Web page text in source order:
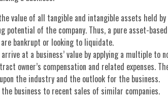
value of all tangible and intangible assets held
potential of the company. Thus, a pure asset-
bankrupt or looking to liquidate.
at a business’ value by applying a multiple to
owner’s compensation and related expenses.
the industry and the outlook for the business.
the business to recent sales of similar companies.